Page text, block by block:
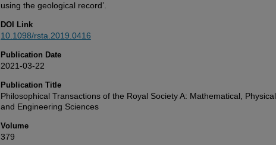
using the geological record’.
DOI Link
10.1098/rsta.2019.0416
Publication Date
2021-03-22
Publication Title
Philosophical Transactions of the Royal Society A: Mathematical, Physical
and Engineering Sciences
Volume
379